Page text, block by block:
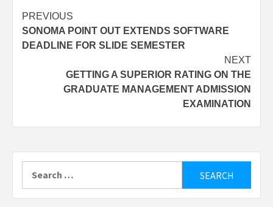
Post
navigation
PREVIOUS
SONOMA POINT OUT EXTENDS SOFTWARE
DEADLINE FOR SLIDE SEMESTER
NEXT
GETTING A SUPERIOR RATING ON THE
GRADUATE MANAGEMENT ADMISSION
EXAMINATION